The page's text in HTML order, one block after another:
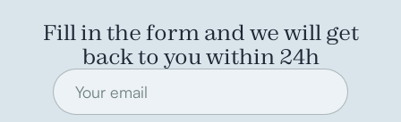
Fill in the form and we will get
back to you within 24h